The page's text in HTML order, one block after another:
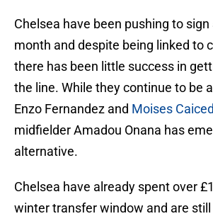
Chelsea have been pushing to
month and despite being linked to
there has been little success in
the line. While they continue to be
Enzo Fernandez and Moises
midfielder Amadou Onana has
alternative.
Chelsea have already spent over
winter transfer window and are still